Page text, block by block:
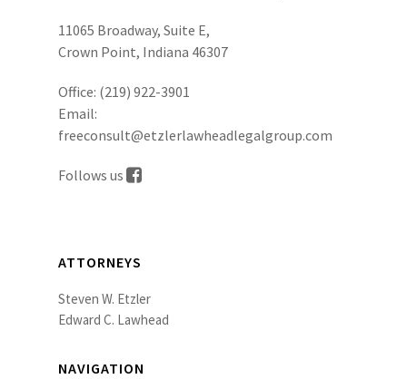
11065 Broadway, Suite E,
Crown Point, Indiana 46307
Office: (219) 922-3901
Email:
freeconsult@etzlerlawheadlegalgroup.com
Follows us
ATTORNEYS
Steven W. Etzler
Edward C. Lawhead
NAVIGATION